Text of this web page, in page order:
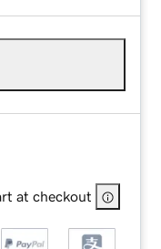
at checkout